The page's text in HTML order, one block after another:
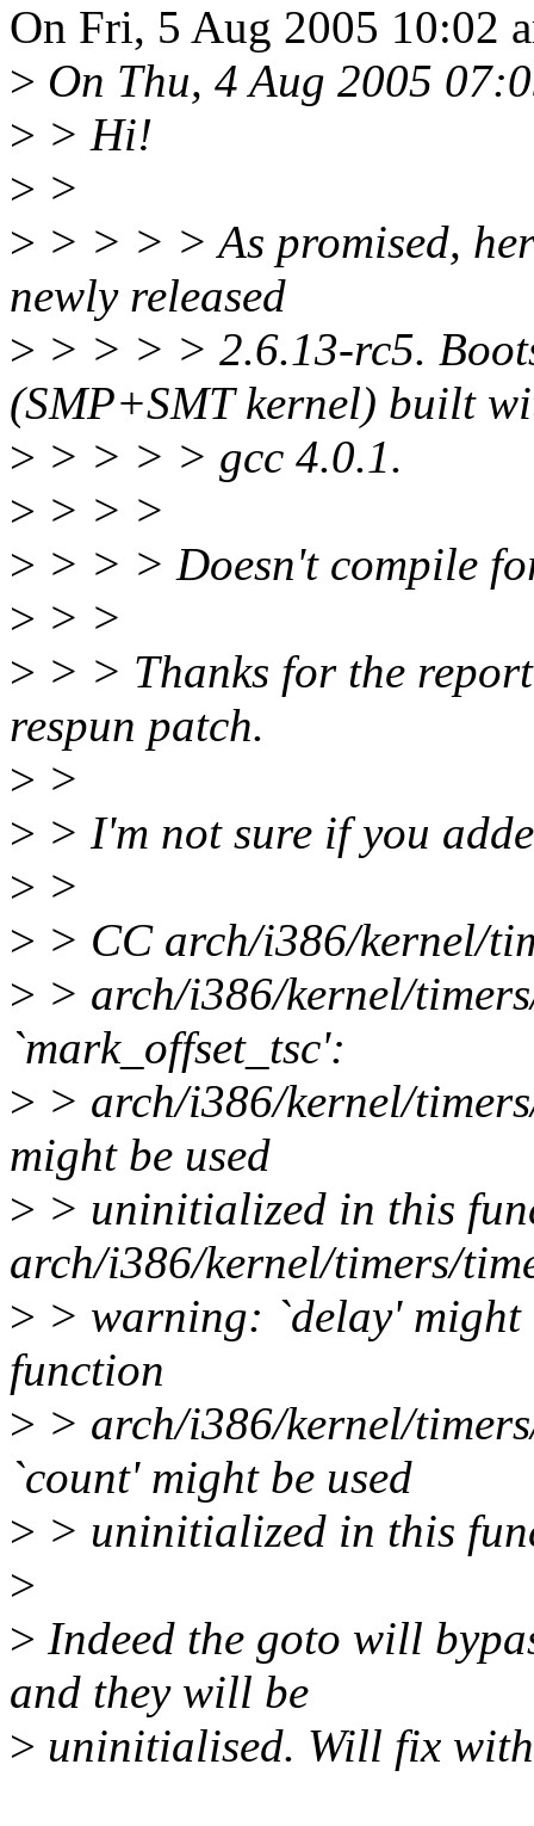
On Fri, 5 Aug 2005 10:02
> On Thu, 4 Aug 2005
> > Hi!
> >
> > > > > As promised,
newly released
> > > > > 2.6.13-rc5.
(SMP+SMT kernel) built
> > > > > gcc 4.0.1.
> > > >
> > > > Doesn't compile
> > >
> > > Thanks for the
respun patch.
> >
> > I'm not sure if you
> >
> > CC arch/i386/kernel/
> > arch/i386/kernel/
`mark_offset_tsc':
> > arch/i386/kernel/
might be used
> > uninitialized in this
arch/i386/kernel/timers/
> > warning: `delay'
function
> > arch/i386/kernel/
`count' might be used
> > uninitialized in this
>
> Indeed the goto will
and they will be
> uninitialised. Will fix